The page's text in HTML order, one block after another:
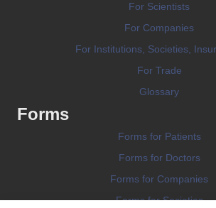
For Scientists
For Companies
For Institutions, Societies,
For Trade
Glossary
Forms
Forms for Patients
Forms for Doctors
Forms for Companies
Forms for Societies